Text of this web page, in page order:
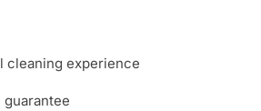
cleaning experience